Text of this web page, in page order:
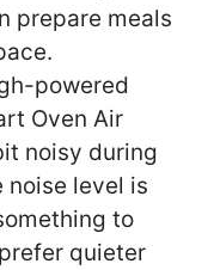
prepare meals
powered
Oven Air
noisy during
noise level is
to
quieter